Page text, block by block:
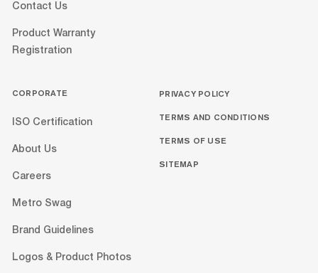
Contact Us
Product Warranty
Registration
CORPORATE
ISO Certification
About Us
Careers
Metro Swag
Brand Guidelines
Logos & Product Photos
PRIVACY POLICY
TERMS AND CONDITIONS
TERMS OF USE
SITEMAP